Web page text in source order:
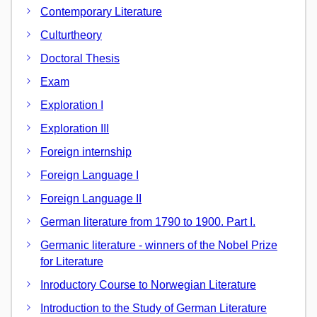
Contemporary Literature
Culturtheory
Doctoral Thesis
Exam
Exploration I
Exploration III
Foreign internship
Foreign Language I
Foreign Language II
German literature from 1790 to 1900. Part I.
Germanic literature - winners of the Nobel Prize
for Literature
Inroductory Course to Norwegian Literature
Introduction to the Study of German Literature